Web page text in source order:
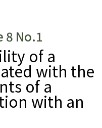
8 No.1
of a
with the
of a
with an